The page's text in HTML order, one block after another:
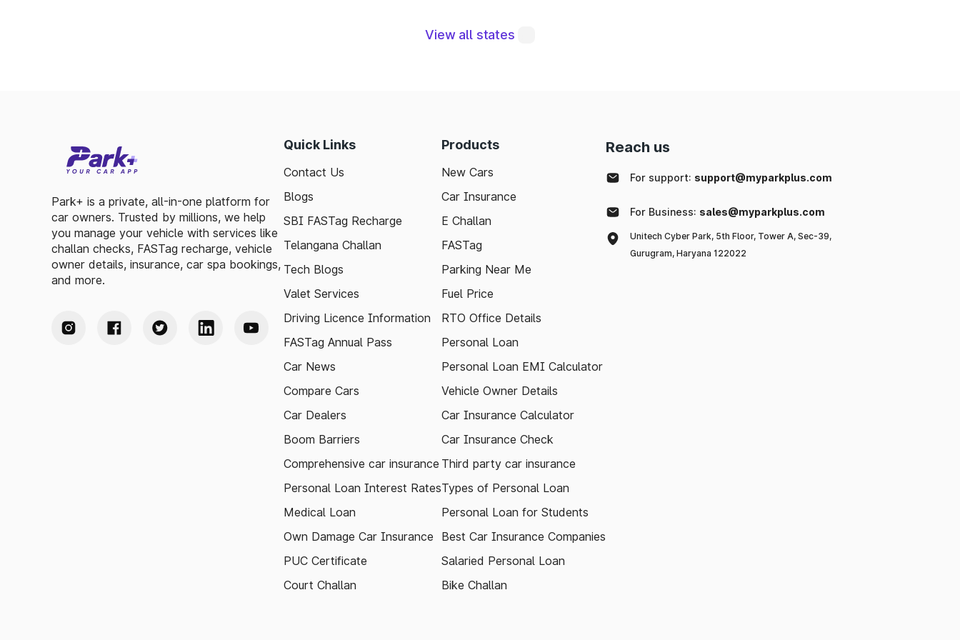
Plan your trips efficiently and stay updated with the latest toll information in Marathahalli Karnataka,
to make your journey enjoyable and stress-free.
View all states
Park+ is a private, all-in-one platform for
car owners. Trusted by millions, we help
you manage your vehicle with services like
challan checks, FASTag recharge, vehicle
owner details, insurance, car spa bookings,
and more.
Quick Links
Contact Us
Blogs
SBI FASTag Recharge
Telangana Challan
Tech Blogs
Valet Services
Driving Licence Information
FASTag Annual Pass
Car News
Compare Cars
Car Dealers
Boom Barriers
Comprehensive car insurance
Personal Loan Interest Rates
Medical Loan
Own Damage Car Insurance
PUC Certificate
Court Challan
Products
New Cars
Car Insurance
E Challan
FASTag
Parking Near Me
Fuel Price
RTO Office Details
Personal Loan
Personal Loan EMI Calculator
Vehicle Owner Details
Car Insurance Calculator
Car Insurance Check
Third party car insurance
Types of Personal Loan
Personal Loan for Students
Best Car Insurance Companies
Salaried Personal Loan
Bike Challan
Reach us
For support: support@myparkplus.com
For Business: sales@myparkplus.com
Unitech Cyber Park, 5th Floor, Tower A, Sec-39,
Gurugram, Haryana 122022